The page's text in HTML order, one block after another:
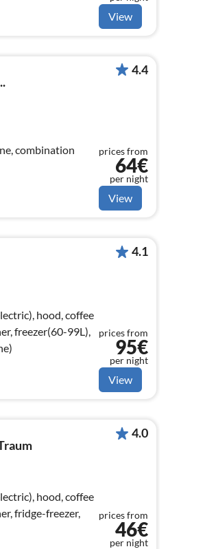
View
combination
4.4
prices from
64€
per night
View
hood, coffee
freezer(60-99L),
4.1
prices from
95€
per night
View
hood, coffee
fridge-freezer,
4.0
prices from
46€
per night